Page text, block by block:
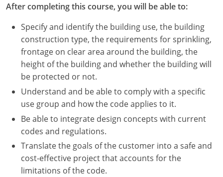
New Jersey
New Mexico
New York
North Carolina
North Dakota
Ohio
Oklahoma
Oregon
After completing this course, you will be able to:
Specify and identify the building use, the building
construction type, the requirements for sprinkling,
frontage on clear area around the building, the
height of the building and whether the building will
be protected or not.
Understand and be able to comply with a specific
use group and how the code applies to it.
Be able to integrate design concepts with current
codes and regulations.
Translate the goals of the customer into a safe and
cost-effective project that accounts for the
limitations of the code.